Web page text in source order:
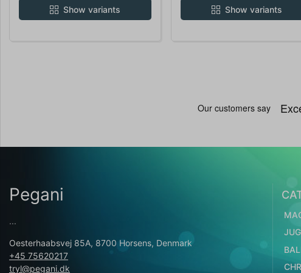
Show variants Show variants
Pegani
...
Oesterhaabsvej 85A, 8700 Horsens, Denmark
+45 75620217
tryl@pegani.dk